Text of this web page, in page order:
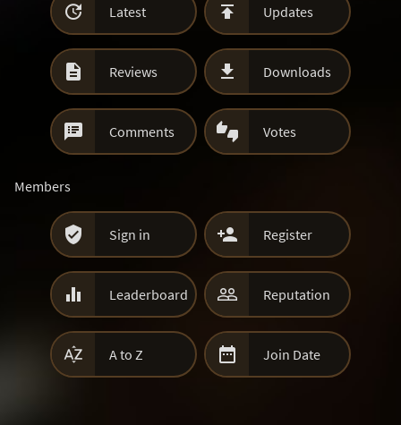
 Latest  Updates
 Reviews  Downloads
 Comments  Votes
Members
 Sign in  Register
 Leaderboard  Reputation
 A to Z  Join Date